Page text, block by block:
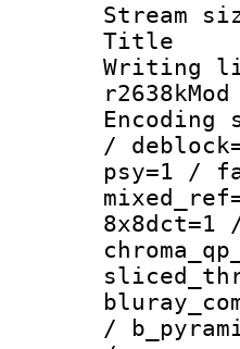
/
psy=1 /
8x8dct=1
/